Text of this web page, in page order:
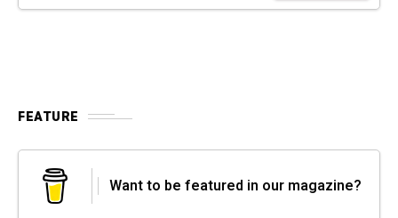
FEATURE
Want to be featured in our magazine?